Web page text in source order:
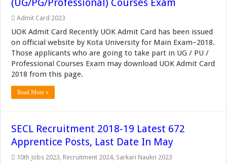
(UG/PG/Professional) Courses Exam
Admit Card 2023
UOK Admit Card Recently UOK Admit Card has been issued
on official website by Kota University for Main Exam–2018.
Those applicants who are going to take part in UG / PU /
Professional Courses Exam may download UOK Admit Card
2018 from this page.
Read More »
SECL Recruitment 2018-19 Latest 672
Apprentice Posts, Last Date In May
10th Jobs 2023, Recruitment 2024, Sarkari Naukri 2023